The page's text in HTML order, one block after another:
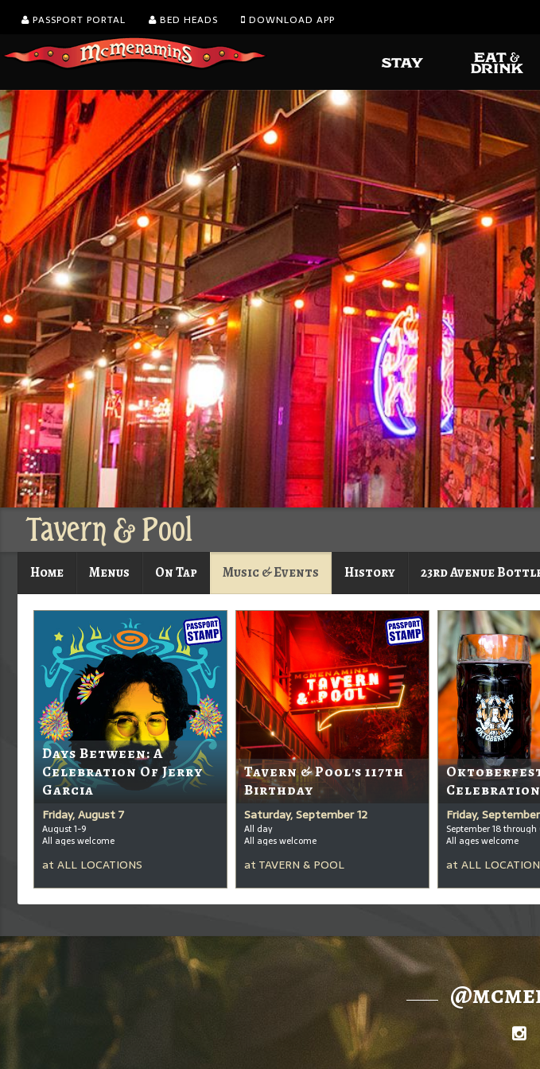
PASSPORT PORTAL BED HEADS DOWNLOAD APP
Tavern & Pool
Home Menus On Tap Music & Events History 23rd Avenue
Days Between: A
Celebration Of Jerry
Garcia
Friday, August 7
August 1-9
All ages welcome
at ALL LOCATIONS
Tavern & Pool's 117th
Birthday
Saturday, September 12
All day
All ages welcome
at TAVERN & POOL
Celebration
Friday,
September 18 through
All ages welcome
at ALL